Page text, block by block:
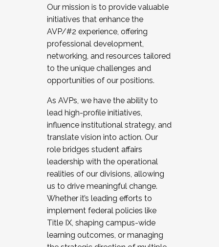
Our mission is to provide valuable
initiatives that enhance the
AVP/#2 experience, offering
professional development,
networking, and resources tailored
to the unique challenges and
opportunities of our positions.
As AVPs, we have the ability to
lead high-profile initiatives,
influence institutional strategy, and
translate vision into action. Our
role bridges student affairs
leadership with the operational
realities of our divisions, allowing
us to drive meaningful change.
Whether it’s leading efforts to
implement federal policies like
Title IX, shaping campus-wide
learning outcomes, or managing